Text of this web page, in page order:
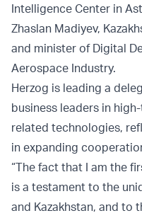
Intelligence Center in
Zhaslan Madiyev,
and minister of Digital
Aerospace Industry.
Herzog is leading a
business leaders in
related technologies,
in expanding
“The fact that I am the
is a testament to the
and Kazakhstan, and to